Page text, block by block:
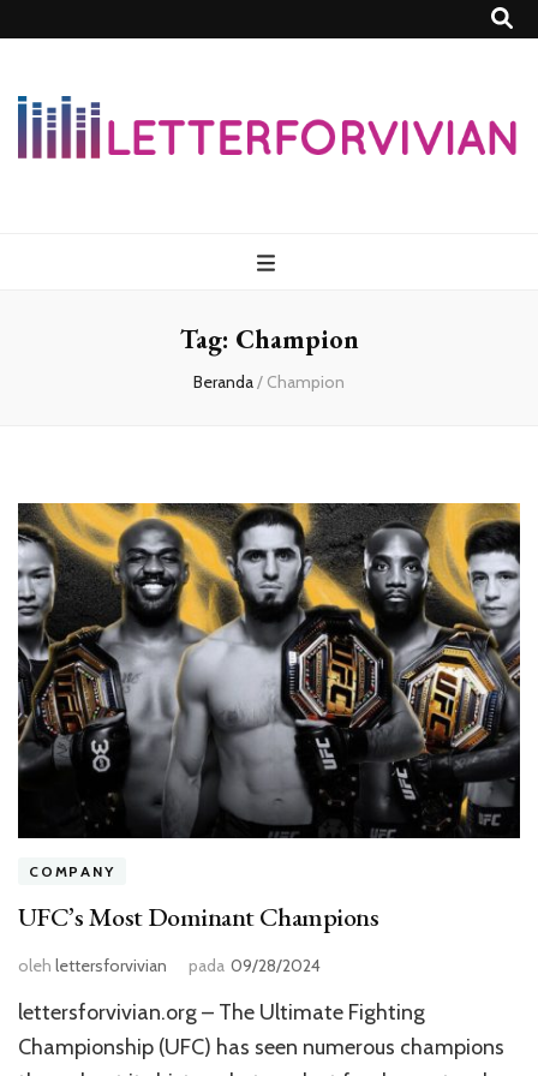
Tag: Champion
Beranda/ Champion
COMPANY
UFC’s Most Dominant Champions
oleh lettersforvivian pada 09/28/2024
lettersforvivian.org – The Ultimate Fighting
Championship (UFC) has seen numerous champions